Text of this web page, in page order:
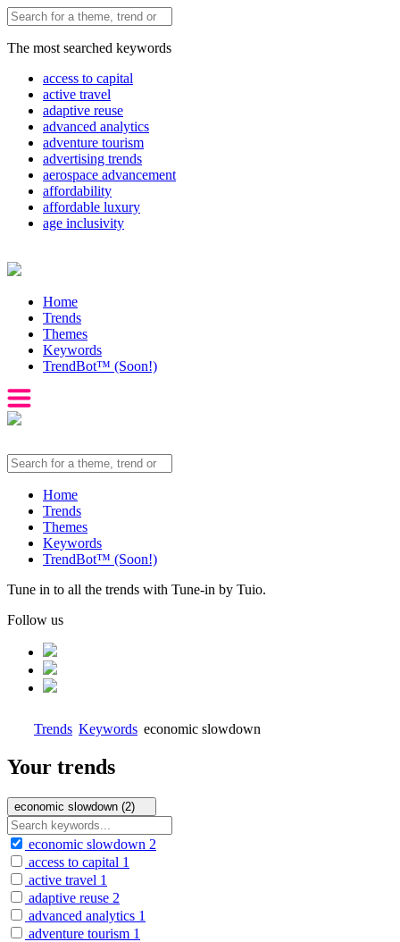
The most searched keywords
access to capital
active travel
adaptive reuse
advanced analytics
adventure tourism
advertising trends
aerospace advancement
affordability
affordable luxury
age inclusivity
Home
Trends
Themes
Keywords
TrendBot™️ (Soon!)
Home
Trends
Themes
Keywords
TrendBot™️ (Soon!)
Tune in to all the trends with Tune-in by Tuio.
Follow us
Trends Keywords economic slowdown
Your trends
economic slowdown (2)
economic slowdown 2
access to capital 1
active travel 1
adaptive reuse 2
advanced analytics 1
adventure tourism 1